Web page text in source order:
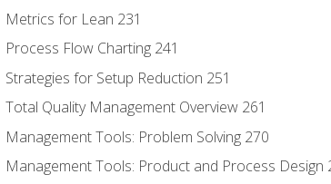
Metrics for Lean 231
Process Flow Charting 241
Strategies for Setup Reduction 251
Total Quality Management Overview 261
Management Tools: Problem Solving 270
Management Tools: Product and Process Design